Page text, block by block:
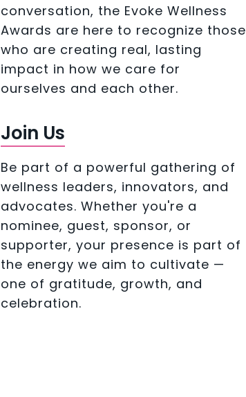
conversation, the Evoke Wellness
Awards are here to recognize those
who are creating real, lasting
impact in how we care for
ourselves and each other.
Join Us
Be part of a powerful gathering of
wellness leaders, innovators, and
advocates. Whether you're a
nominee, guest, sponsor, or
supporter, your presence is part of
the energy we aim to cultivate —
one of gratitude, growth, and
celebration.